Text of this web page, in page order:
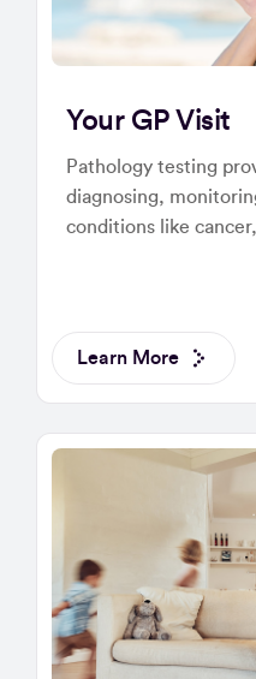
Your GP Visit
Pathology testing
diagnosing,
conditions like
Learn More